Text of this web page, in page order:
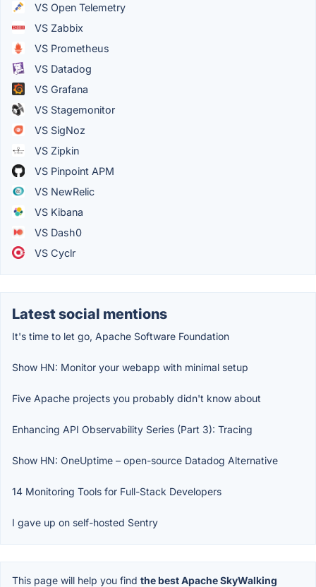
VS Open Telemetry
VS Zabbix
VS Prometheus
VS Datadog
VS Grafana
VS Stagemonitor
VS SigNoz
VS Zipkin
VS Pinpoint APM
VS NewRelic
VS Kibana
VS Dash0
VS Cyclr
Latest social mentions
It's time to let go, Apache Software Foundation
Show HN: Monitor your webapp with minimal setup
Five Apache projects you probably didn't know about
Enhancing API Observability Series (Part 3): Tracing
Show HN: OneUptime – open-source Datadog Alternative
14 Monitoring Tools for Full-Stack Developers
I gave up on self-hosted Sentry
This page will help you find the best Apache SkyWalking